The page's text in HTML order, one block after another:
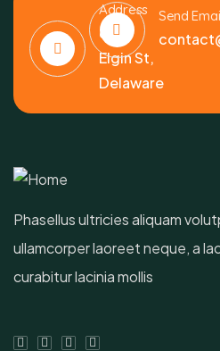
Address
6391
Elgin St,
Delaware
Send
Phasellus ultricies aliquam
ullamcorper laoreet neque, a
curabitur lacinia mollis